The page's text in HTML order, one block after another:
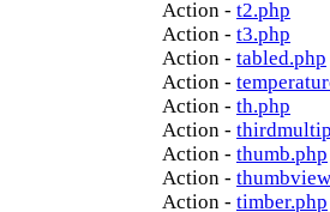
Action - t2.php
Action - t3.php
Action - tabled.php
Action -
Action - th.php
Action -
Action - thumb.php
Action -
Action - timber.php